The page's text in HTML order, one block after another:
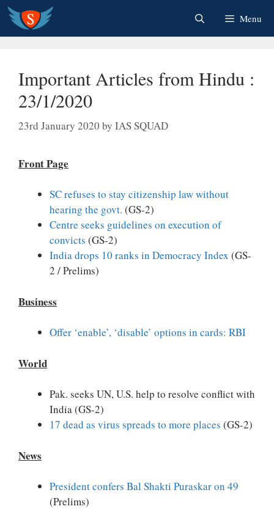
Skip
content
Menu
Important Articles from Hindu :
23/1/2020
23rd January 2020 by IAS SQUAD
Front Page
SC refuses to stay citizenship law without
hearing the govt. (GS-2)
Centre seeks guidelines on execution of
convicts (GS-2)
India drops 10 ranks in Democracy Index (GS-
2 / Prelims)
Business
Offer ‘enable’, ‘disable’ options in cards: RBI
World
Pak. seeks UN, U.S. help to resolve conflict with
India (GS-2)
17 dead as virus spreads to more places (GS-2)
News
President confers Bal Shakti Puraskar on 49
(Prelims)